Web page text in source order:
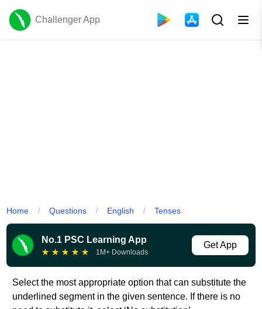
Challenger App
Home / Questions / English / Tenses
No.1 PSC Learning App
★ ★ ★ ★ ★ 1M+ Downloads
Get App
Select the most appropriate option that can substitute the
underlined segment in the given sentence. If there is no